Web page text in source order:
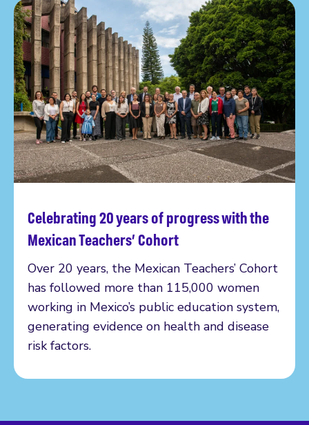
Celebrating 20 years of progress with the
Mexican Teachers’ Cohort
Over 20 years, the Mexican Teachers’ Cohort
has followed more than 115,000 women
working in Mexico’s public education system,
generating evidence on health and disease
risk factors.
Read more